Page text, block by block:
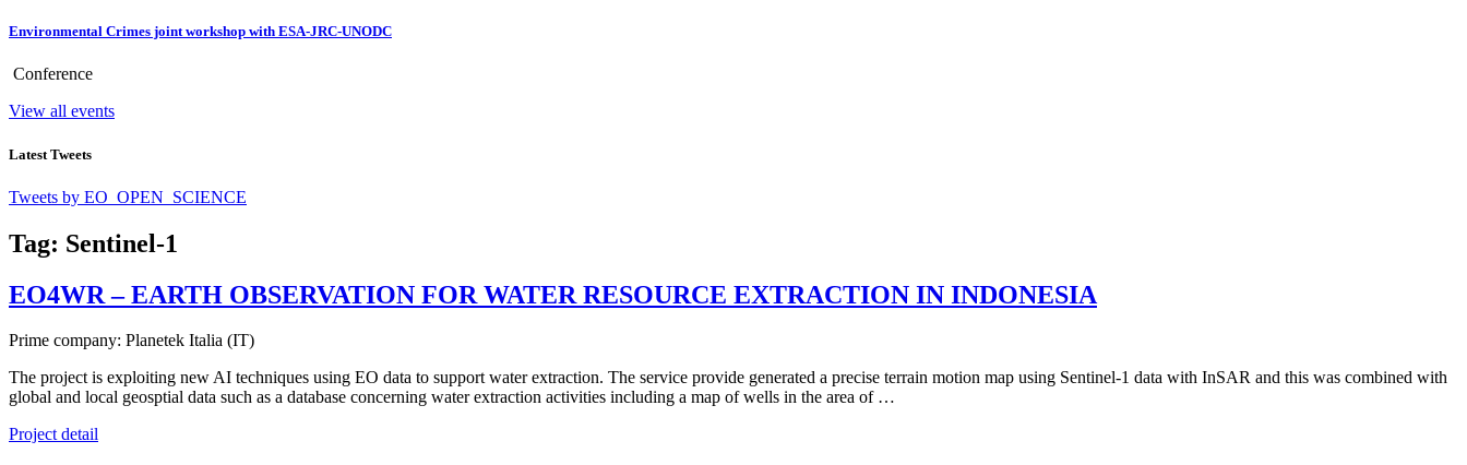
Environmental Crimes joint workshop with ESA-JRC-UNODC
Conference
View all events
Latest Tweets
Tweets by EO_OPEN_SCIENCE
Tag: Sentinel-1
EO4WR – EARTH OBSERVATION FOR WATER RESOURCE EXTRACTION IN INDONESIA
Prime company: Planetek Italia (IT)
The project is exploiting new AI techniques using EO data to support water extraction. The service provide generated a precise terrain motion map using Sentinel-1 data with InSAR and this was combined with
global and local geosptial data such as a database concerning water extraction activities including a map of wells in the area of …
Project detail